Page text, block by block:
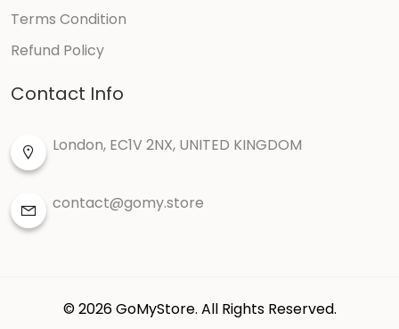
Paypal
Manual payment
Theme-event
Terms Condition
Refund Policy
Contact Info
London, EC1V 2NX, UNITED KINGDOM
contact@gomy.store
© 2026 GoMyStore. All Rights Reserved.